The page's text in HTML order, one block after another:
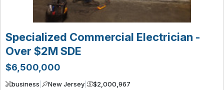
Specialized Commercial Electrician -
Over $2M SDE
$6,500,000
business New Jersey $2,000,967